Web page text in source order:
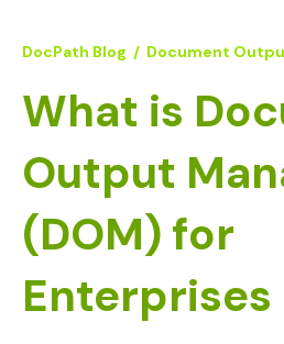
DocPath Blog / Document
What is
Output
(DOM) for
Enterprises